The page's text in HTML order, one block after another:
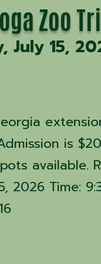
Zoo
July 15,
is
available.
2026 Time: